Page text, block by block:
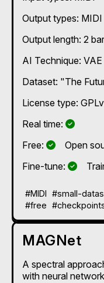
simple and compound
latent space
the project's
https://github.com/
Output types: MIDI
Output length: 2
AI Technique: VAE
Dataset: "The
License type:
Real time:
Yes
Free:
YesOpen
Fine-tune:
Yes
#MIDI #small-
#free
MAGNet
A spectral
with neural